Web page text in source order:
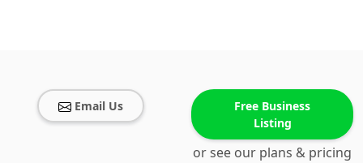
Email Us
Free Business
Listing
or see our plans & pricing